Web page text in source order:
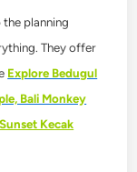
the planning
They offer
Explore Bedugul
Bali Monkey
Kecak